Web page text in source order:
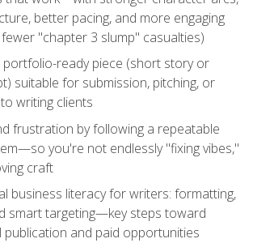
better pacing, and more engaging
"chapter 3 slump" casualties)
portfolio-ready piece (short story or
suitable for submission, pitching, or
writing clients
frustration by following a repeatable
you're not endlessly "fixing vibes,"
craft
business literacy for writers: formatting,
smart targeting—key steps toward
and paid opportunities